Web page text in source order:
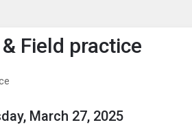
to show the menu.
Field practice
March 27, 2025